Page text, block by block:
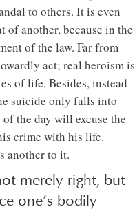
to others. It is even
of another, because in the
of the law. Far from
act; real heroism is
of life. Besides, instead
suicide only falls into
the day will excuse the
crime with his life.
another to it.
merely right, but
one’s bodily